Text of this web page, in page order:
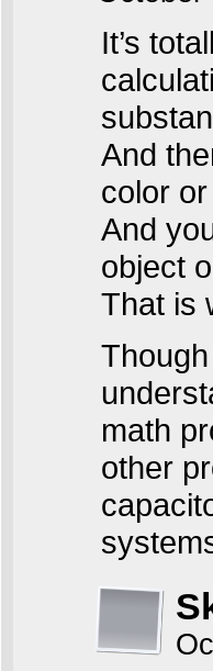
It’s
And
color
And
object
That is
math
other